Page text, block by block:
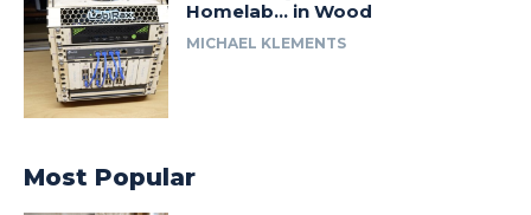
Homelab… in Wood
MICHAEL KLEMENTS
Most Popular